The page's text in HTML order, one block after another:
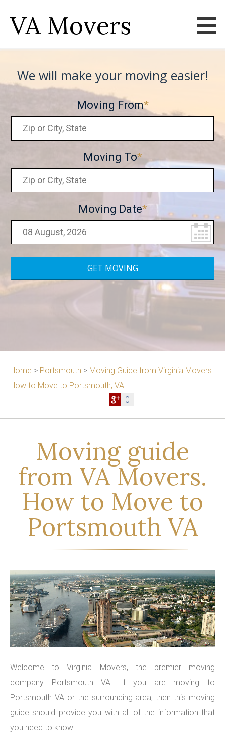
VA Movers
We will make your moving easier!
Moving From
Moving To
Moving Date
Home > Portsmouth > Moving Guide from Virginia Movers.
How to Move to Portsmouth, VA
0
Moving guide
from VA Movers.
How to Move to
Portsmouth VA
Welcome to Virginia Movers, the premier moving
company Portsmouth VA. If you are moving to
Portsmouth VA or the surrounding area, then this moving
guide should provide you with all of the information that
you need to know.